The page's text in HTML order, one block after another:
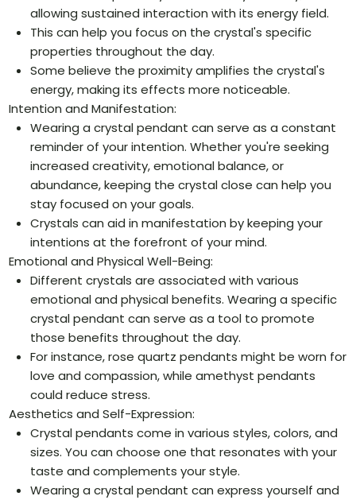
allowing sustained interaction with its energy field.
This can help you focus on the crystal's specific
properties throughout the day.
Some believe the proximity amplifies the crystal's
energy, making its effects more noticeable.
Intention and Manifestation:
Wearing a crystal pendant can serve as a constant
reminder of your intention. Whether you're seeking
increased creativity, emotional balance, or
abundance, keeping the crystal close can help you
stay focused on your goals.
Crystals can aid in manifestation by keeping your
intentions at the forefront of your mind.
Emotional and Physical Well-Being:
Different crystals are associated with various
emotional and physical benefits. Wearing a specific
crystal pendant can serve as a tool to promote
those benefits throughout the day.
For instance, rose quartz pendants might be worn for
love and compassion, while amethyst pendants
could reduce stress.
Aesthetics and Self-Expression:
Crystal pendants come in various styles, colors, and
sizes. You can choose one that resonates with your
taste and complements your style.
Wearing a crystal pendant can express yourself and